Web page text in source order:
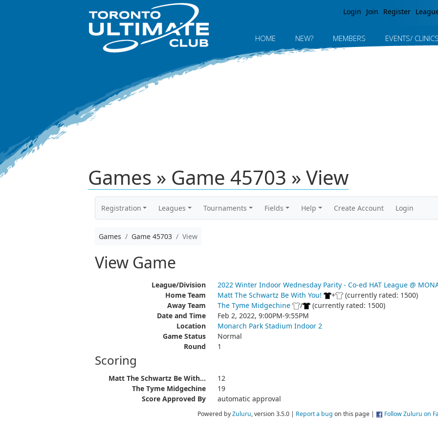
Login Join Register
HOME NEW? MEMBERS EVENTS/ CLINICS
Games » Game 45703 » View
Registration Leagues Tournaments Fields Help Create Account Login
Games Game 45703 View
View Game
League/Division
2022 Winter Indoor Wednesday Parity - Co-ed HAT League @
Home Team
Matt The Schwartz Be With You! +
(currently rated: 1500)
Away Team
The Tyme Midgechine /
(currently rated: 1500)
Date and Time
Feb 2, 2022, 9:00PM-9:55PM
Location
Monarch Park Stadium Indoor 2
Game Status
Normal
Round
1
Scoring
Matt The Schwartz Be With...
12
The Tyme Midgechine
19
Score Approved By
automatic approval
Powered byZuluru, version 3.5.0 | Report a bug on this page | Follow Zuluru on